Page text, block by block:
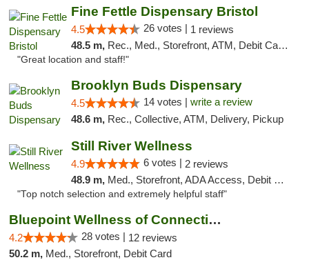
Fine Fettle Dispensary Bristol
4.5 26 votes | 1 reviews
48.5 m, Rec., Med., Storefront, ATM, Debit Card, Delivery, Pickup
"Great location and staff!"
Brooklyn Buds Dispensary
4.5 14 votes | write a review
48.6 m, Rec., Collective, ATM, Delivery, Pickup
Still River Wellness
4.9 6 votes | 2 reviews
48.9 m, Med., Storefront, ADA Access, Debit Card
"Top notch selection and extremely helpful staff"
Bluepoint Wellness of Connecticut
4.2 28 votes | 12 reviews
50.2 m, Med., Storefront, Debit Card